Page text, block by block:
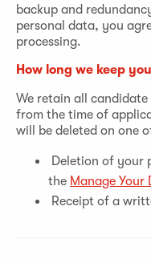
backup and
personal data, you
processing.
How long we keep
We retain all
from the time of
will be deleted on one
Deletion of your
the Manage Your
Receipt of a